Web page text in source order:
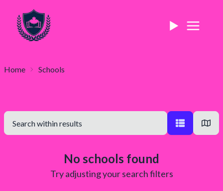
Home Schools
No schools found
Try adjusting your search filters